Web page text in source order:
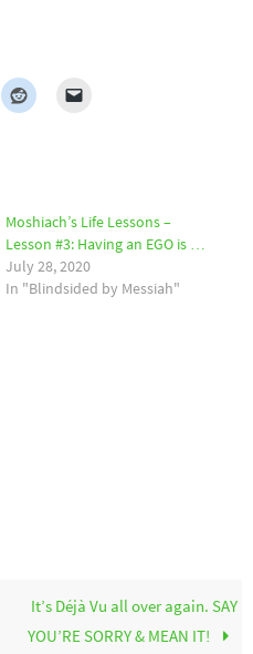
Moshiach’s Life Lessons –
Lesson #3: Having an EGO is …
July 28, 2020
In "Blindsided by Messiah"
It’s Déjà Vu all over again. SAY
YOU’RE SORRY & MEAN IT!